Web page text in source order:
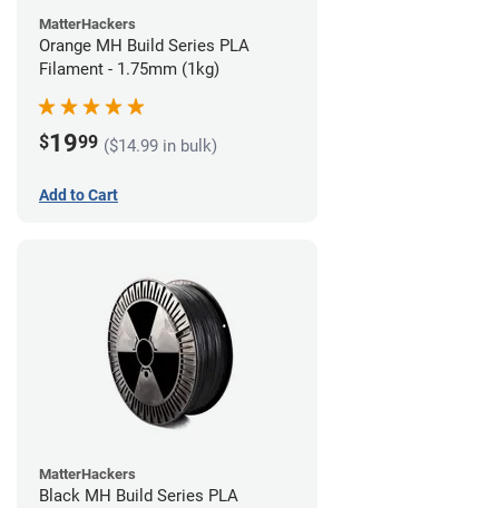
MatterHackers
Orange MH Build Series PLA
Filament - 1.75mm (1kg)
$1999 ($14.99 in bulk)
Add to Cart
MatterHackers
Black MH Build Series PLA